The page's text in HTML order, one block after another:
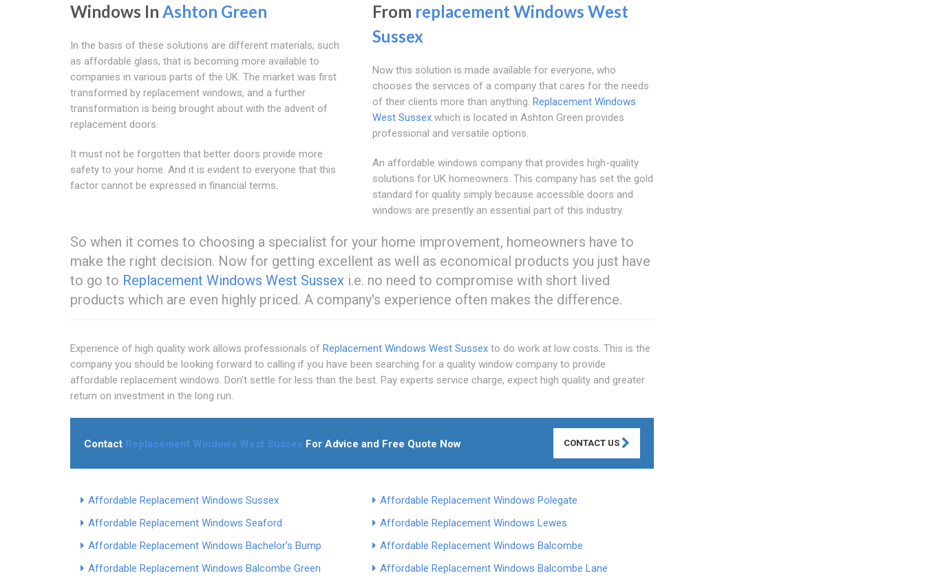
Windows In Ashton Green
In the basis of these solutions are different materials, such
as affordable glass, that is becoming more available to
companies in various parts of the UK. The market was first
transformed by replacement windows, and a further
transformation is being brought about with the advent of
replacement doors.
It must not be forgotten that better doors provide more
safety to your home. And it is evident to everyone that this
factor cannot be expressed in financial terms.
From replacement Windows West
Sussex
Now this solution is made available for everyone, who
chooses the services of a company that cares for the needs
of their clients more than anything. Replacement Windows
West Sussexwhich is located in Ashton Green provides
professional and versatile options.
An affordable windows company that provides high-quality
solutions for UK homeowners. This company has set the gold
standard for quality simply because accessible doors and
windows are presently an essential part of this industry.
So when it comes to choosing a specialist for your home improvement, homeowners have to
make the right decision. Now for getting excellent as well as economical products you just have
to go to Replacement Windows West Sussex i.e. no need to compromise with short lived
products which are even highly priced. A company's experience often makes the difference.
Experience of high quality work allows professionals of Replacement Windows West Sussex to do work at low costs. This is the
company you should be looking forward to calling if you have been searching for a quality window company to provide
affordable replacement windows. Don't settle for less than the best. Pay experts service charge, expect high quality and greater
return on investment in the long run.
Contact Replacement Windows West Sussex For Advice and Free Quote Now CONTACT US
Affordable Replacement Windows Sussex
Affordable Replacement Windows Polegate
Affordable Replacement Windows Seaford
Affordable Replacement Windows Lewes
Affordable Replacement Windows Bachelor's Bump
Affordable Replacement Windows Balcombe
Affordable Replacement Windows Balcombe Green
Affordable Replacement Windows Balcombe Lane